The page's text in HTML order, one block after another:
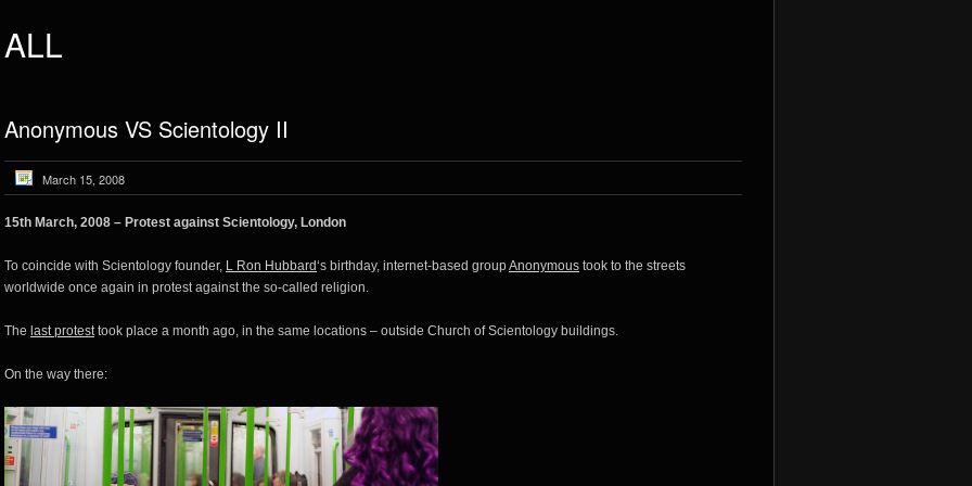
ALL
Anonymous VS Scientology II
March 15, 2008
15th March, 2008 – Protest against Scientology, London
To coincide with Scientology founder, L Ron Hubbard‘s birthday, internet-based groupAnonymous took to the streets
worldwide once again in protest against the so-called religion.
The last protesttook place a month ago, in the same locations – outside Church of Scientology buildings.
On the way there: